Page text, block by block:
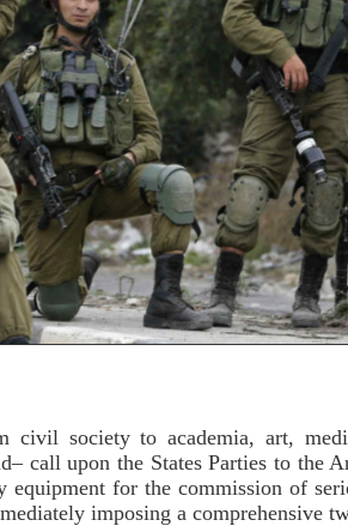
civil society to academia, art,
call upon the States Parties to the
equipment for the commission of
imposing a comprehensive